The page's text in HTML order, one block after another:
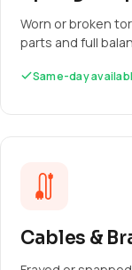
Worn or broken
parts and full
Same-day
Cables &